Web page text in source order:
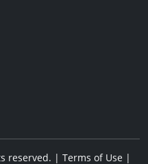
reserved. | Terms of Use|